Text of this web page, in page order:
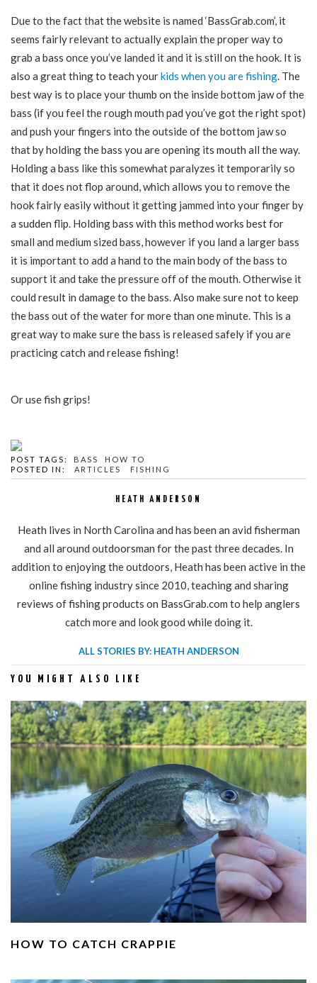
Due to the fact that the website is named ‘BassGrab.com’, it
seems fairly relevant to actually explain the proper way to
grab a bass once you’ve landed it and it is still on the hook. It is
also a great thing to teach yourkids when you are fishing. The
best way is to place your thumb on the inside bottom jaw of the
bass (if you feel the rough mouth pad you’ve got the right spot)
and push your fingers into the outside of the bottom jaw so
that by holding the bass you are opening its mouth all the way.
Holding a bass like this somewhat paralyzes it temporarily so
that it does not flop around, which allows you to remove the
hook fairly easily without it getting jammed into your finger by
a sudden flip. Holding bass with this method works best for
small and medium sized bass, however if you land a larger bass
it is important to add a hand to the main body of the bass to
support it and take the pressure off of the mouth. Otherwise it
could result in damage to the bass. Also make sure not to keep
the bass out of the water for more than one minute. This is a
great way to make sure the bass is released safely if you are
practicing catch and release fishing!
Or use fish grips!
POST TAGS: BASS
HOW TO
POSTED IN:
ARTICLES FISHING
HEATH ANDERSON
Heath lives in North Carolina and has been an avid fisherman
and all around outdoorsman for the past three decades. In
addition to enjoying the outdoors, Heath has been active in the
online fishing industry since 2010, teaching and sharing
reviews of fishing products on BassGrab.com to help anglers
catch more and look good while doing it.
ALL STORIES BY: HEATH ANDERSON
YOU MIGHT ALSO LIKE
HOW TO CATCH CRAPPIE